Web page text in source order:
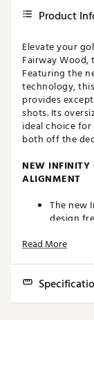
Product
Elevate your
Fairway Wood,
Featuring the
technology,
provides
shots. Its
ideal choice
both off the
NEW
ALIGNMENT
The new
design
The
EFFORTLESS
Read More